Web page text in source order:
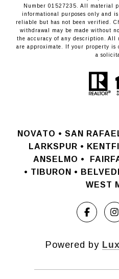
Number 01527235. All material
informational purposes only and
reliable but has not been verified.
withdrawal may be made without
the accuracy of any description. All
are approximate. If your property
a
NOVATO • SAN
LARKSPUR •
ANSELMO •
• TIBURON •
WEST
Powered by